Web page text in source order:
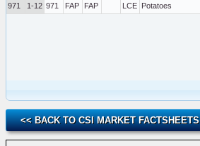
971
1-12 971 FAP FAP LCE Potatoes
<< BACK TO CSI MARKET FACTSHEETS